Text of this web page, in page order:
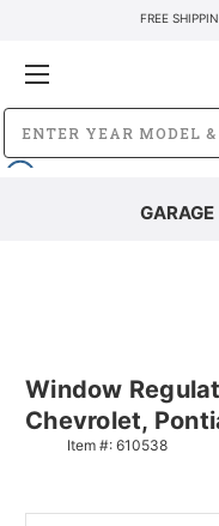
FREE
GARAGE
Window
Chevrolet,
Item #: 610538